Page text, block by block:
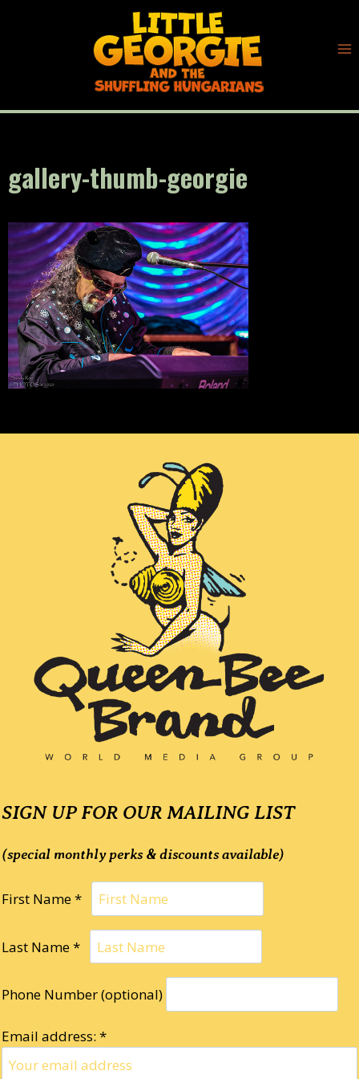
gallery-thumb-georgie
SIGN UP FOR OUR MAILING LIST
(special monthly perks & discounts available)
First Name *
Last Name *
Phone Number (optional)
Email address: *